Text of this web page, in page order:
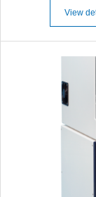
View